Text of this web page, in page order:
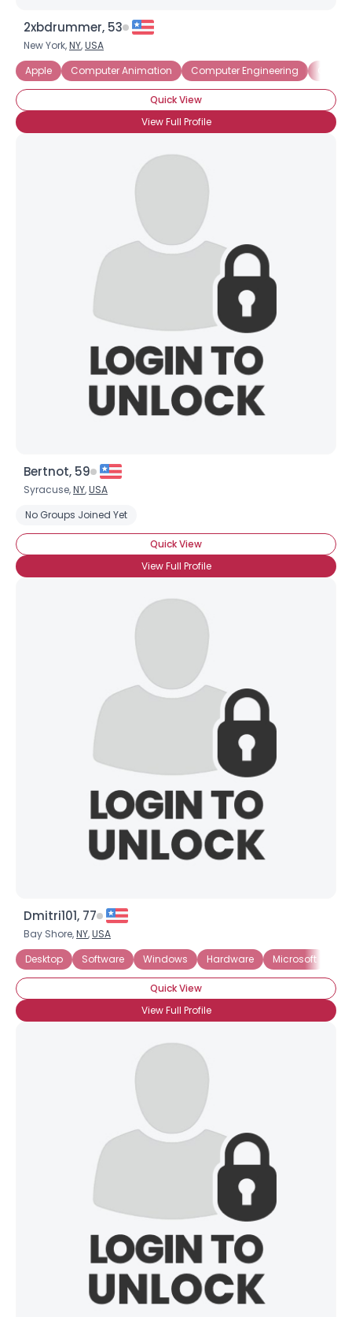
2xbdrummer, 53
New York,NY,USA
Apple
Computer Animation Computer Engineering
Quick View
View Full Profile
Bertnot, 59
Syracuse,NY,USA
No Groups Joined Yet
Quick View
View Full Profile
Dmitri101, 77
Bay Shore,NY,USA
Desktop
Software Windows Hardware Microsoft
Quick View
View Full Profile